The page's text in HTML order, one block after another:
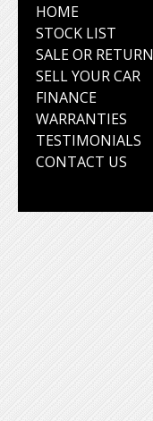
HOME
STOCK LIST
SALE OR RETURN
SELL YOUR CAR
FINANCE
WARRANTIES
TESTIMONIALS
CONTACT US